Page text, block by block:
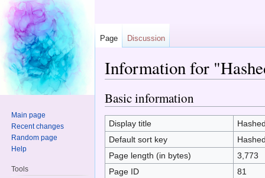
Information for
Basic information
Display title
Default sort key
Page length (in bytes)
3,773
Page ID
81
Page Discussion
Main page
Recent changes
Random page
Help
Tools